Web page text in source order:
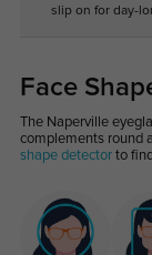
slip on for day-
Face
The Naperville
complements round
shape detectorto